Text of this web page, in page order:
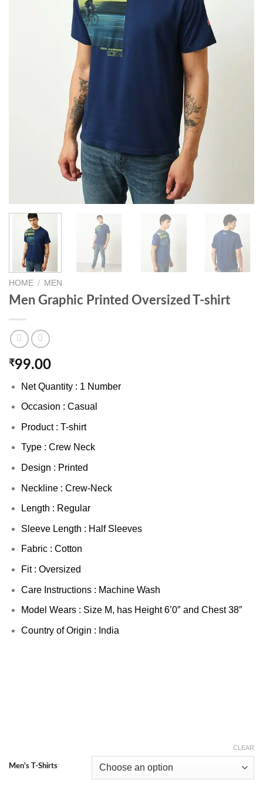
HOME / MEN
Men Graphic Printed Oversized T-shirt
₹99.00
Net Quantity : 1 Number
Occasion : Casual
Product : T-shirt
Type : Crew Neck
Design : Printed
Neckline : Crew-Neck
Length : Regular
Sleeve Length : Half Sleeves
Fabric : Cotton
Fit : Oversized
Care Instructions : Machine Wash
Model Wears : Size M, has Height 6’0″ and Chest 38″
Country of Origin : India
Men's T-Shirts
CLEAR